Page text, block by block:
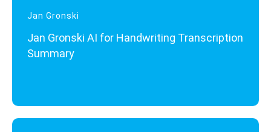
Jan Gronski
Jan Gronski AI for Handwriting Transcription
Summary